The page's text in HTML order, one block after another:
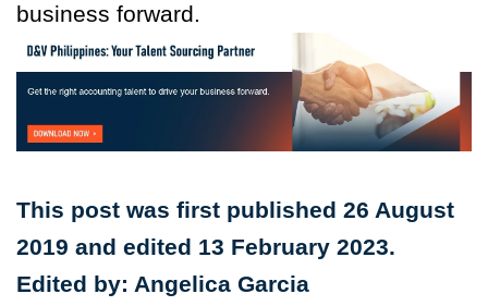
business forward.
This post was first published 26 August
2019 and edited 13 February 2023.
Edited by: Angelica Garcia